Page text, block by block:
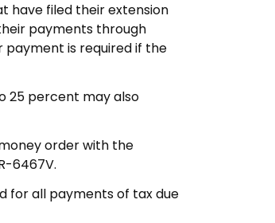
have filed their extension
payments through
payment is required if the
25 percent may also
order with the
6467V.
for all payments of tax due